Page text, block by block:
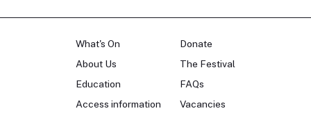
What's On
About Us
Education
Access information
Donate
The Festival
FAQs
Vacancies